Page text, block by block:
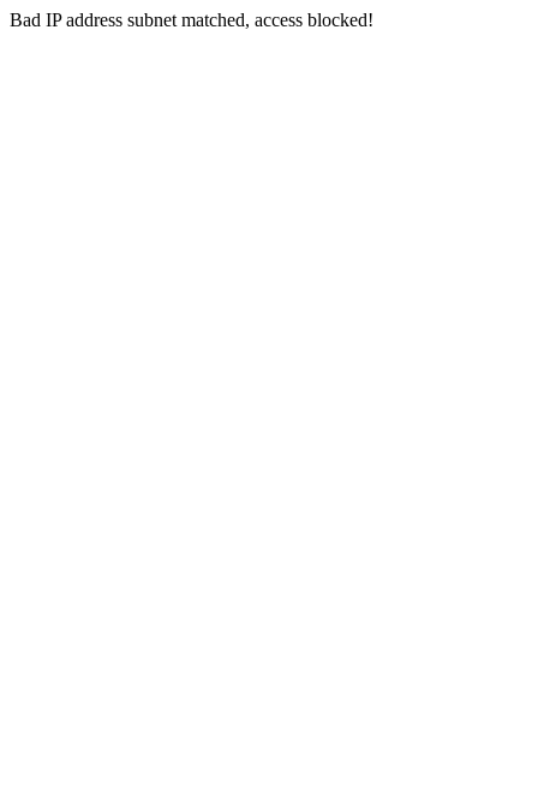
Bad IP address subnet matched, access blocked!